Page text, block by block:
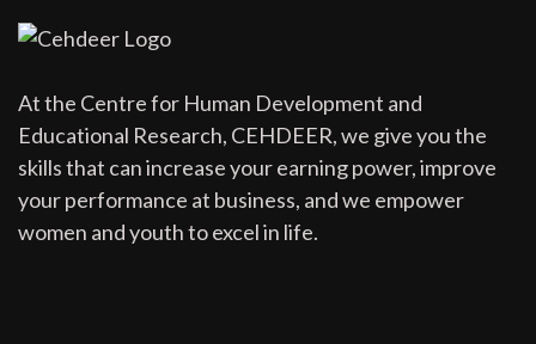
At the Centre for Human Development and
Educational Research, CEHDEER, we give you the
skills that can increase your earning power, improve
your performance at business, and we empower
women and youth to excel in life.